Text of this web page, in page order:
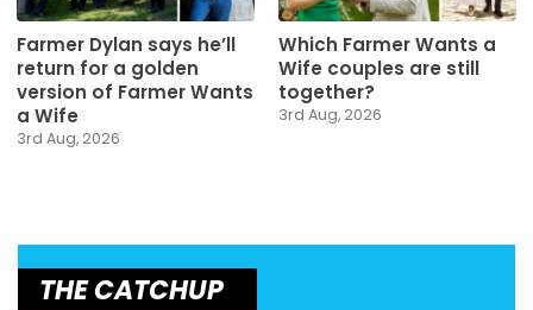
Farmer Dylan says he’ll
return for a golden
version of Farmer Wants
a Wife
3rd Aug, 2026
Which Farmer Wants a
Wife couples are still
together?
3rd Aug, 2026
THE CATCHUP